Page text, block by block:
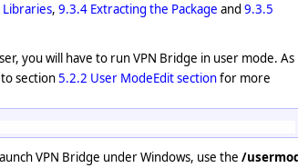
Libraries, 9.3.4 Extracting the Package and 9.3.5
you will have to run VPN Bridge in user mode. As
section5.2.2 User ModeEdit sectionfor more
VPN Bridge under Windows, use the /